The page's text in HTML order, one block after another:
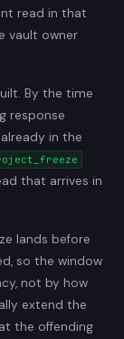
read in that
vault owner
By the time
response
in the
that arrives in
lands before
so the window
not by how
extend the
the offending